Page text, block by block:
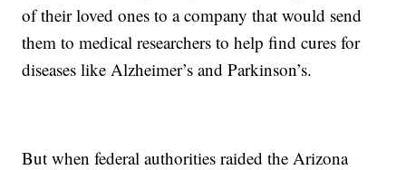
of their loved ones to a company that would send
them to medical researchers to help find cures for
diseases like Alzheimer’s and Parkinson’s.
But when federal authorities raided the Arizona